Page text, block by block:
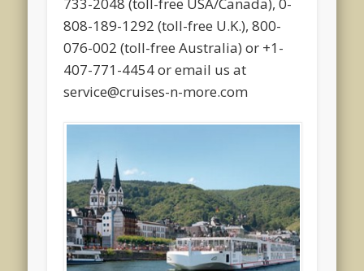
808-189-1292 (toll-free U.K.), 800-
076-002 (toll-free Australia) or +1-
407-771-4454 or email us at
service@cruises-n-more.com